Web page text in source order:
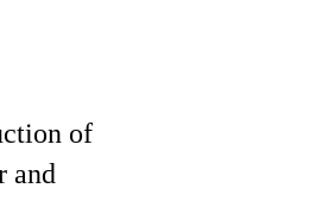
of
and